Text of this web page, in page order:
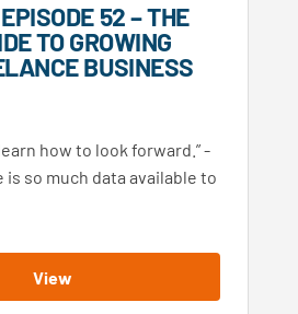
52 – THE
TO GROWING
BUSINESS
how to look forward.” -
is so much data available to
View